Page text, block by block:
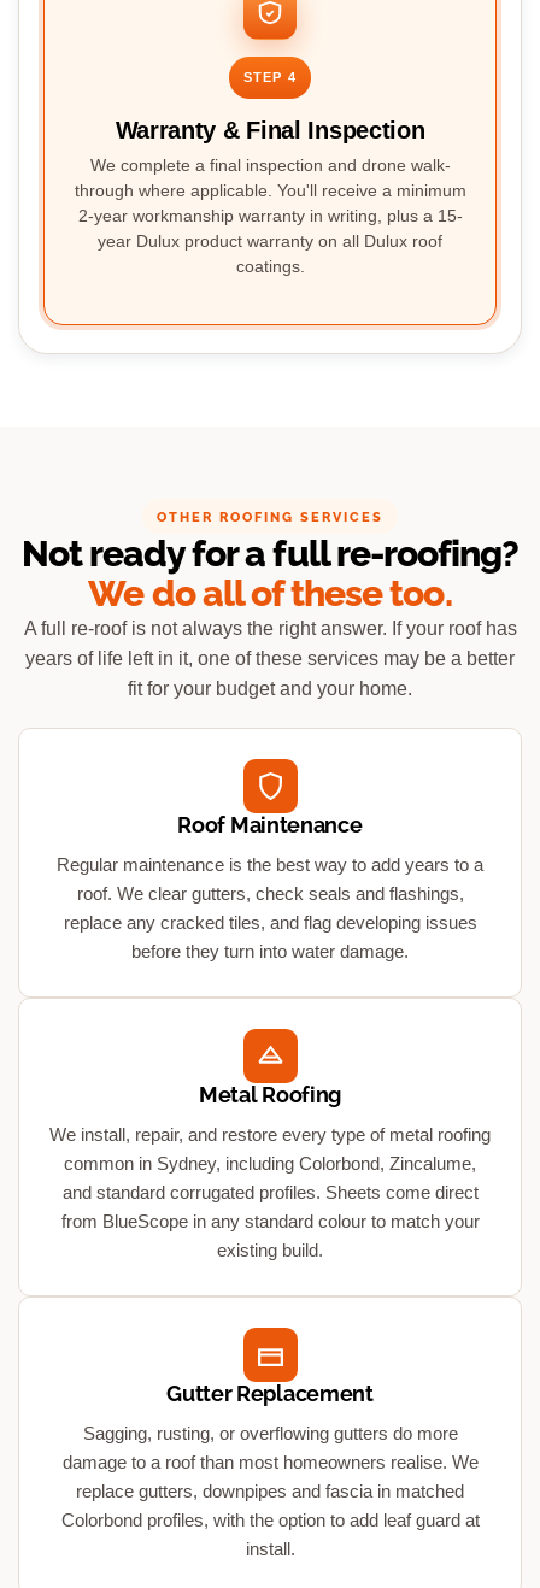
STEP 4
Warranty & Final Inspection
We complete a final inspection and drone walk-
through where applicable. You'll receive a minimum
2-year workmanship warranty in writing, plus a 15-
year Dulux product warranty on all Dulux roof
coatings.
OTHER ROOFING SERVICES
Not ready for a full re-roofing?
We do all of these too.
A full re-roof is not always the right answer. If your roof has
years of life left in it, one of these services may be a better
fit for your budget and your home.
Roof Maintenance
Regular maintenance is the best way to add years to a
roof. We clear gutters, check seals and flashings,
replace any cracked tiles, and flag developing issues
before they turn into water damage.
Metal Roofing
We install, repair, and restore every type of metal roofing
common in Sydney, including Colorbond, Zincalume,
and standard corrugated profiles. Sheets come direct
from BlueScope in any standard colour to match your
existing build.
Gutter Replacement
Sagging, rusting, or overflowing gutters do more
damage to a roof than most homeowners realise. We
replace gutters, downpipes and fascia in matched
Colorbond profiles, with the option to add leaf guard at
install.